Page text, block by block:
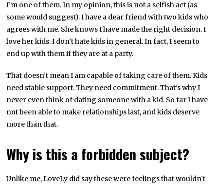
I’m one of them. In my opinion, this is not a selfish act (as
some would suggest). I have a dear friend with two kids who
agrees with me. She knows I have made the right decision. I
love her kids. I don’t hate kids in general. In fact, I seem to
end up with them if they are at a party.
That doesn’t mean I am capable of taking care of them. Kids
need stable support. They need commitment. That’s why I
never even think of dating someone with a kid. So far I have
not been able to make relationships last, and kids deserve
more than that.
Why is this a forbidden subject?
Unlike me, LoveLy did say these were feelings that wouldn’t